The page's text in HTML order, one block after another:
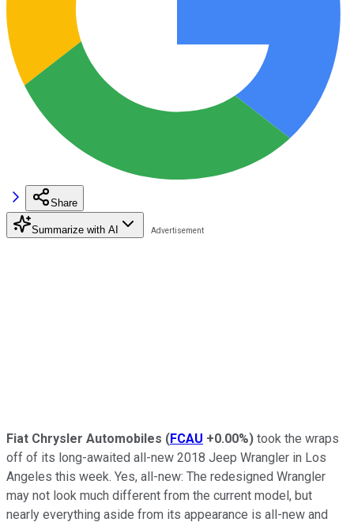
Share
Summarize with AI
Fiat Chrysler Automobiles (FCAU +0.00%) took the wraps
off of its long-awaited all-new 2018 Jeep Wrangler in Los
Angeles this week. Yes, all-new: The redesigned Wrangler
may not look much different from the current model, but
nearly everything aside from its appearance is all-new and